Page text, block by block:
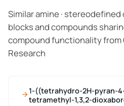
Similar amine ·
blocks and compounds
compound functionality from
Research
1-((tetrahydro-2H-pyran-
tetramethyl-1,3,2-